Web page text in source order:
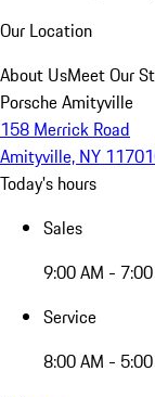
Our Location
About UsMeet Our
Porsche Amityville
158 Merrick Road
Amityville, NY 11701
Today's hours
Sales
9:00 AM -
Service
8:00 AM -